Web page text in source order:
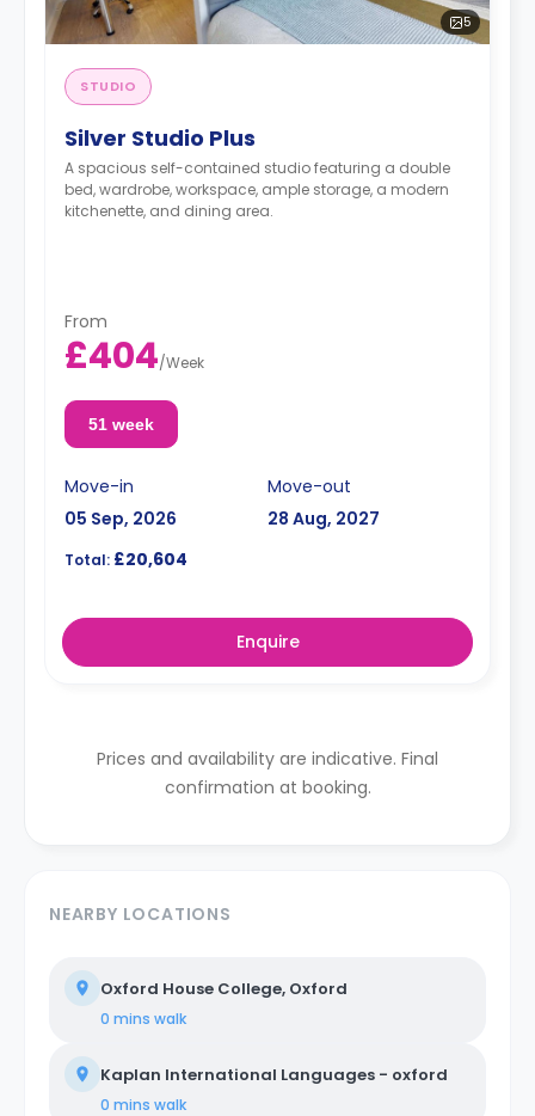
5
STUDIO
Silver Studio Plus
A spacious self-contained studio featuring a double
bed, wardrobe, workspace, ample storage, a modern
kitchenette, and dining area.
From
£404/Week
51 week
Move-in
05 Sep, 2026
Move-out
28 Aug, 2027
Total: £20,604
Enquire
Prices and availability are indicative. Final
confirmation at booking.
NEARBY LOCATIONS
Oxford House College, Oxford
0 mins walk
Kaplan International Languages - oxford
0 mins walk